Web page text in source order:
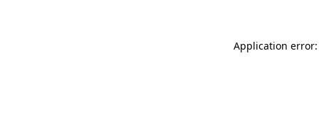
Application